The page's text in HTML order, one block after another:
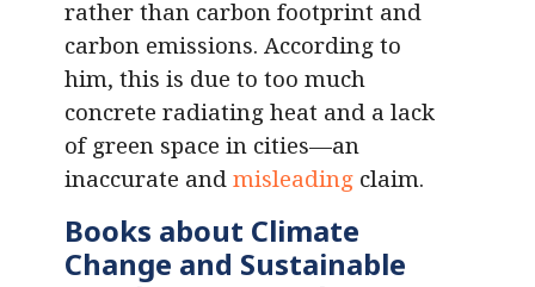
rather than carbon footprint and
carbon emissions. According to
him, this is due to too much
concrete radiating heat and a lack
of green space in cities—an
inaccurate and misleading claim.
Books about Climate
Change and Sustainable